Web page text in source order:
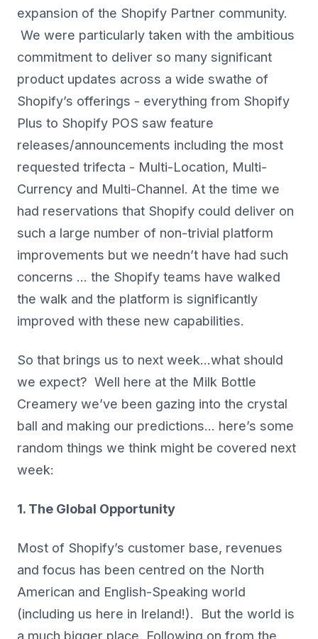
expansion of the Shopify Partner community.
We were particularly taken with the ambitious
commitment to deliver so many significant
product updates across a wide swathe of
Shopify’s offerings - everything from Shopify
Plus to Shopify POS saw feature
releases/announcements including the most
requested trifecta - Multi-Location, Multi-
Currency and Multi-Channel. At the time we
had reservations that Shopify could deliver on
such a large number of non-trivial platform
improvements but we needn’t have had such
concerns … the Shopify teams have walked
the walk and the platform is significantly
improved with these new capabilities.
So that brings us to next week…what should
we expect? Well here at the Milk Bottle
Creamery we’ve been gazing into the crystal
ball and making our predictions… here’s some
random things we think might be covered next
week:
1. The Global Opportunity
Most of Shopify’s customer base, revenues
and focus has been centred on the North
American and English-Speaking world
(including us here in Ireland!). But the world is